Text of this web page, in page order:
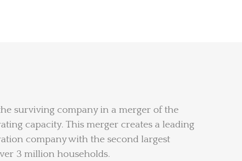
surviving company in a merger of the
capacity. This merger creates a leading
company with the second largest
3 million households.